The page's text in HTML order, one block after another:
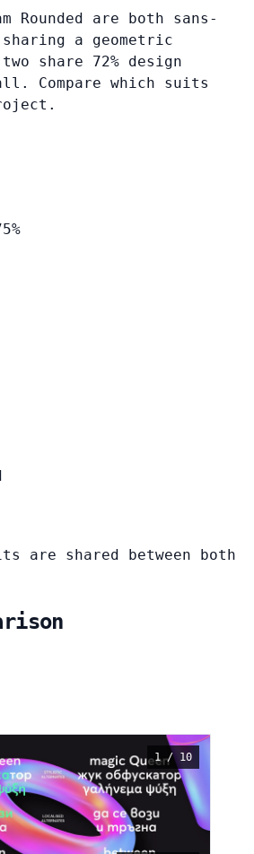
Rounded are both sans-
a geometric
share 72% design
Compare which suits
are shared between both
1 / 10